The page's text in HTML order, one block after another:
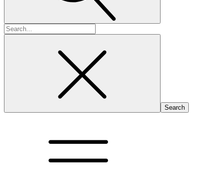
Search
for: